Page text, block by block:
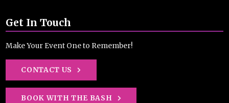
Get In Touch
Make Your Event One to Remember!
CONTACT US
BOOK WITH THE BASH